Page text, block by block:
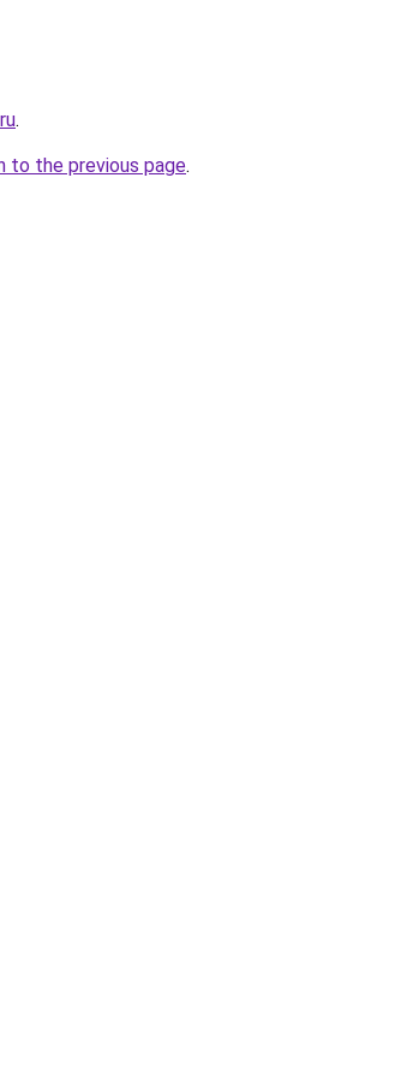
.
to the previous page.